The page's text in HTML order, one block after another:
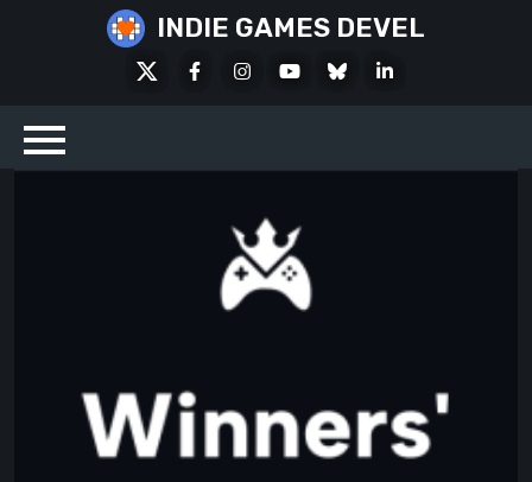
INDIE GAMES DEVEL
FacebookInstagramYoutubeBlueskyLinkedIn